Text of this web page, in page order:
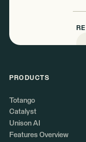
PRODUCTS
Totango
Catalyst
Unison AI
Features Overview